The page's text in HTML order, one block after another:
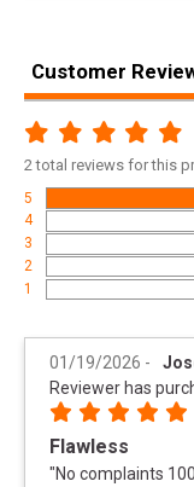
Customer
2 total reviews for this
5
4
3
2
1
01/19/2026 -
Reviewer has
Flawless
"No complaints